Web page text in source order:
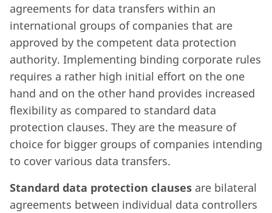
agreements for data transfers within an
international groups of companies that are
approved by the competent data protection
authority. Implementing binding corporate rules
requires a rather high initial effort on the one
hand and on the other hand provides increased
flexibility as compared to standard data
protection clauses. They are the measure of
choice for bigger groups of companies intending
to cover various data transfers.
Standard data protection clauses are bilateral
agreements between individual data controllers